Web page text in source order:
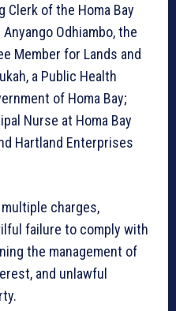
Clerk of the Homa Bay
Odhiambo, the
Member for Lands and
a Public Health
of Homa Bay;
Nurse at Homa Bay
Hartland Enterprises
charges,
failure to comply with
the management of
and unlawful